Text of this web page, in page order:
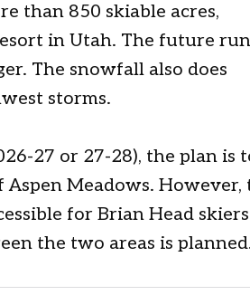
than 850 skiable acres,
in Utah. The future
The snowfall also does
storms.
27 or 27-28), the plan is
Meadows. However,
for Brian Head skiers
the two areas is